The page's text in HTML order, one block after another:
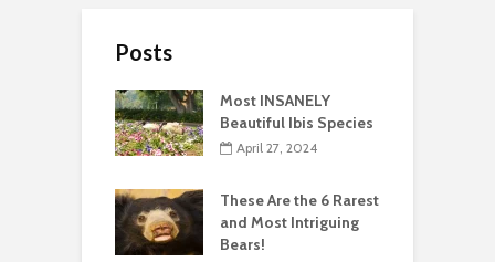
Posts
Most INSANELY
Beautiful Ibis Species
April 27, 2024
These Are the 6 Rarest
and Most Intriguing
Bears!